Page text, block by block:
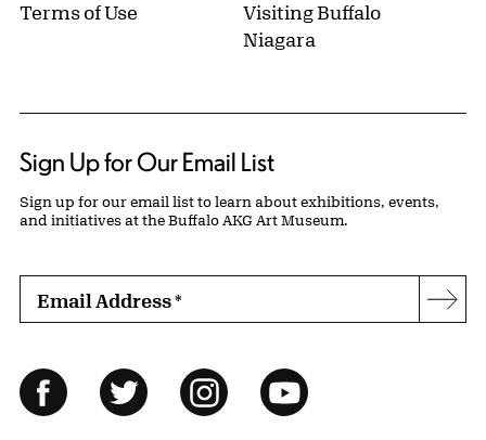
Terms of Use
Visiting Buffalo
Niagara
Sign Up for Our Email List
Sign up for our email list to learn about exhibitions, events,
and initiatives at the Buffalo AKG Art Museum.
Email Address*
Follow Us
FacebookTwitter InstagramYouTube